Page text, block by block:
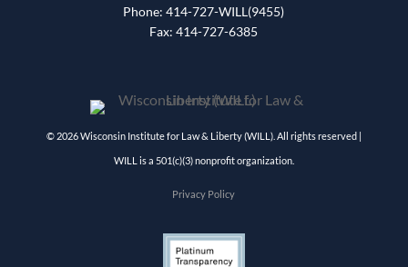
Phone: 414-727-WILL(9455)
Fax: 414-727-6385
© 2026 Wisconsin Institute for Law & Liberty (WILL). All rights reserved |
WILL is a 501(c)(3) nonprofit organization.
Privacy Policy